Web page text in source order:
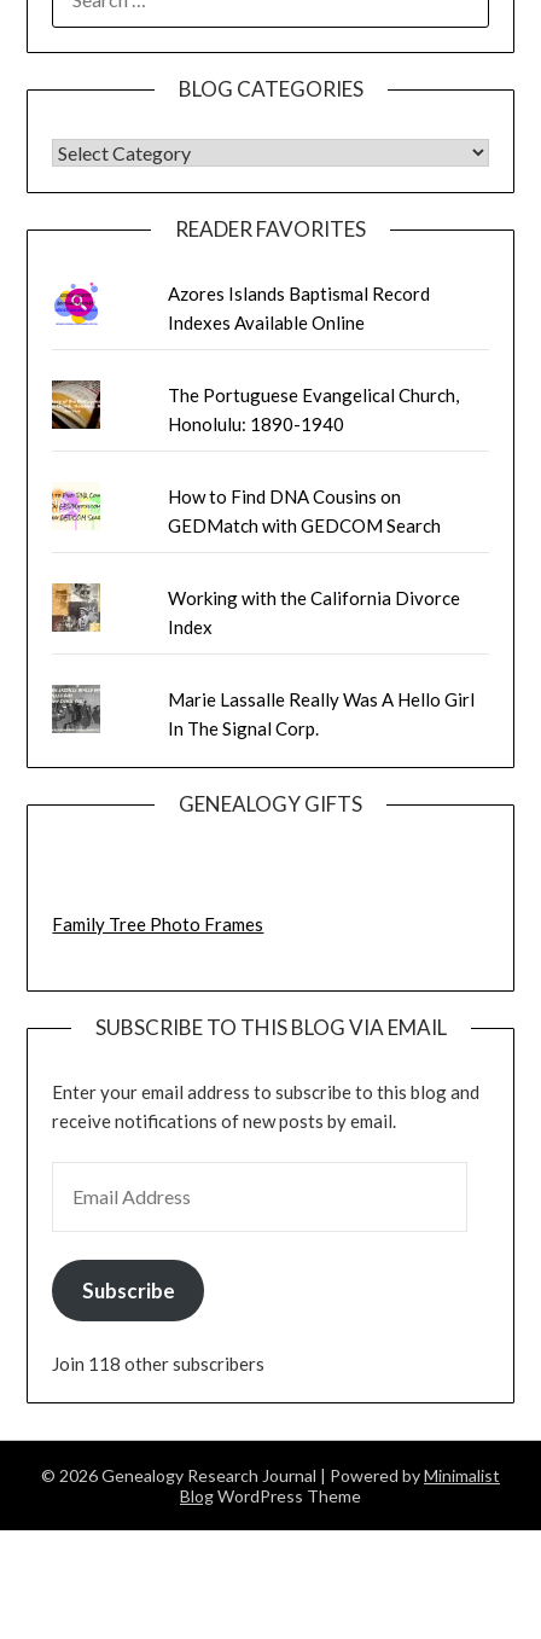
FOR:
BLOG CATEGORIES
BLOG CATEGORIES
READER FAVORITES
Azores Islands Baptismal Record
Indexes Available Online
The Portuguese Evangelical Church,
Honolulu: 1890-1940
How to Find DNA Cousins on
GEDMatch with GEDCOM Search
Working with the California Divorce
Index
Marie Lassalle Really Was A Hello Girl
In The Signal Corp.
GENEALOGY GIFTS
Family Tree Photo Frames
SUBSCRIBE TO THIS BLOG VIA EMAIL
Enter your email address to subscribe to this blog and
receive notifications of new posts by email.
Subscribe
Join 118 other subscribers
© 2026 Genealogy Research Journal | Powered byMinimalist
BlogWordPress Theme